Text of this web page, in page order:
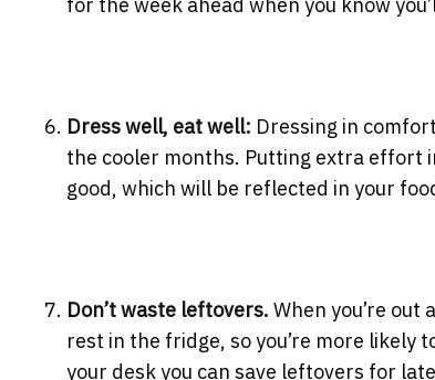
Dress well, eat well: Dressing in
the cooler months. Putting extra effort
good, which will be reflected in your
Don’t waste leftovers. When you’re
rest in the fridge, so you’re more likely
your desk you can save leftovers for